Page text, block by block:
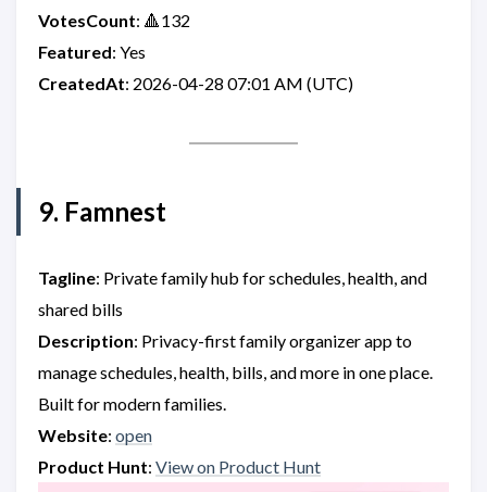
VotesCount: 🔺132
Featured: Yes
CreatedAt: 2026-04-28 07:01 AM (UTC)
9. Famnest
Tagline: Private family hub for schedules, health, and
shared bills
Description: Privacy-first family organizer app to
manage schedules, health, bills, and more in one place.
Built for modern families.
Website: open
Product Hunt: View on Product Hunt